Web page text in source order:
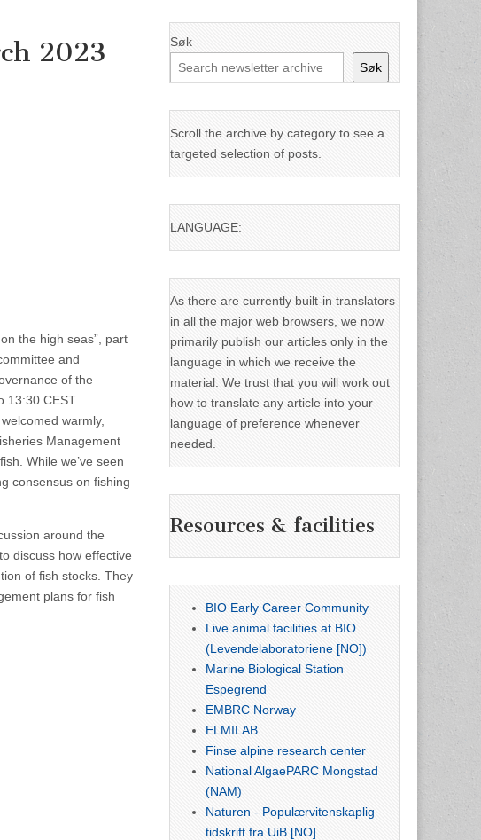
2023
the high seas”, part
and
of the
13:30 CEST.
warmly,
Management
While we’ve seen
consensus on fishing
around the
discuss how effective
of fish stocks. They
plans for fish
Søk
Søk
Scroll the archive by category to see a
targeted selection of posts.
LANGUAGE:
As there are currently built-in translators
in all the major web browsers, we now
primarily publish our articles only in the
language in which we receive the
material. We trust that you will work out
how to translate any article into your
language of preference whenever
needed.
Resources & facilities
BIO Early Career Community
Live animal facilities at BIO
(Levendelaboratoriene [NO])
Marine Biological Station
Espegrend
EMBRC Norway
ELMILAB
Finse alpine research center
National AlgaePARC Mongstad
(NAM)
Naturen - Populærvitenskaplig
tidskrift fra UiB [NO]